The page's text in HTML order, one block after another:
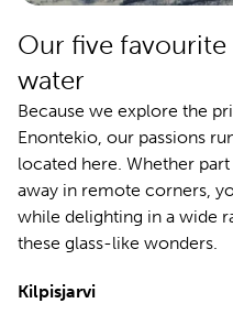
Our five
water
Because we explore the
Enontekio, our passions
located here. Whether
away in remote corners,
while delighting in a wide
these glass-like wonders.
Kilpisjarvi